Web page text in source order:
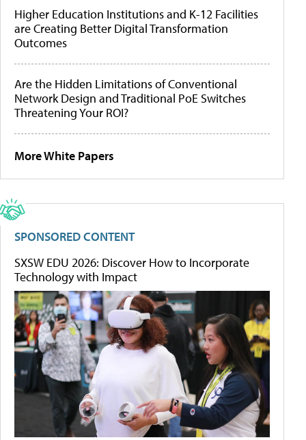
Higher Education Institutions and K-12 Facilities
are Creating Better Digital Transformation
Outcomes
Are the Hidden Limitations of Conventional
Network Design and Traditional PoE Switches
Threatening Your ROI?
More White Papers
SPONSORED CONTENT
SXSW EDU 2026: Discover How to Incorporate
Technology with Impact